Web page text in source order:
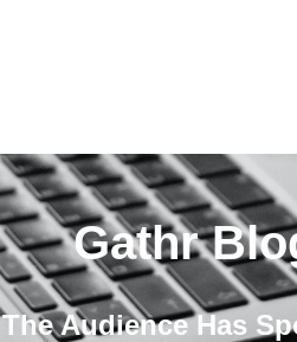
Gathr
The Audience Has